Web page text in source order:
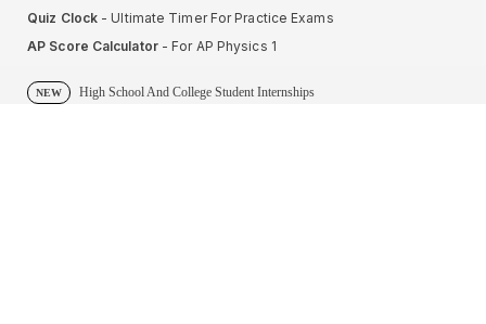
Quiz Clock - Ultimate Timer For Practice Exams
AP Score Calculator- For AP Physics 1
NEW High School And College Student Internships